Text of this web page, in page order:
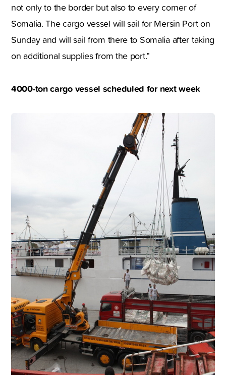
not only to the border but also to every corner of
Somalia. The cargo vessel will sail for Mersin Port on
Sunday and will sail from there to Somalia after taking
on additional supplies from the port.”
4000-ton cargo vessel scheduled for next week